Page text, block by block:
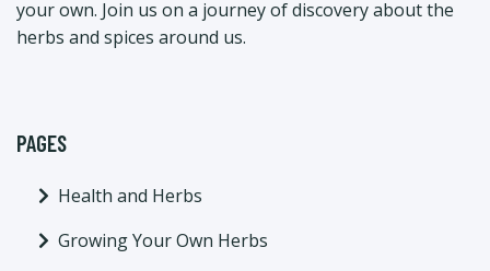
your own. Join us on a journey of discovery about the
herbs and spices around us.
PAGES
Health and Herbs
Growing Your Own Herbs